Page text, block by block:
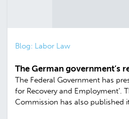
Blog: Labor Law
The German government’s
The Federal Government has
for Recovery and Employment’.
Commission has also published